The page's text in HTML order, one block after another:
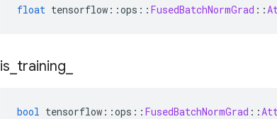
float tensorflow ::ops :: FusedBatchNormGrad ::
is training
bool tensorflow ::ops :: FusedBatchNormGrad ::